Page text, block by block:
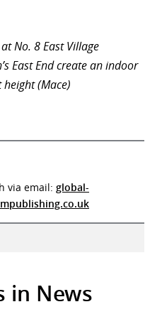
No. 8 East Village
East End create an indoor
(Mace)
via email: global-
in News